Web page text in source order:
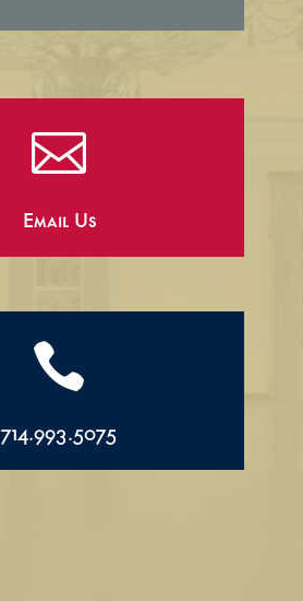

Email Us

714.993.5075